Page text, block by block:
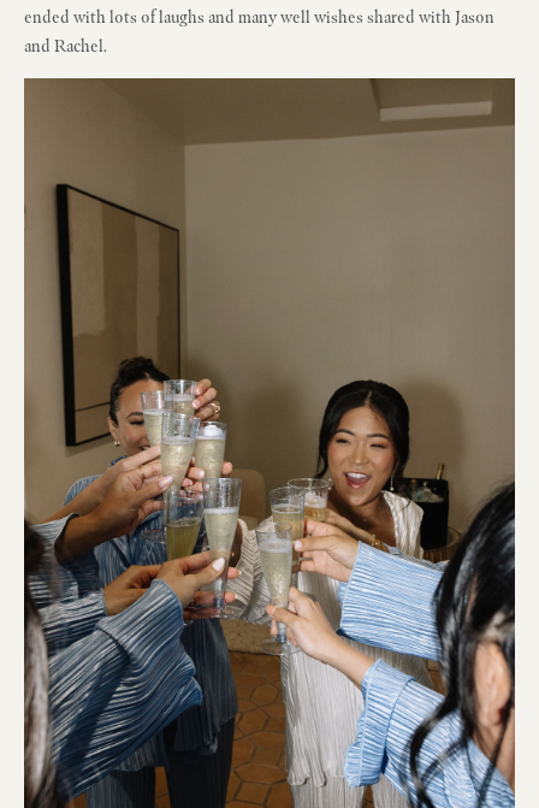
ended with lots of laughs and many well wishes shared with Jason
and Rachel.